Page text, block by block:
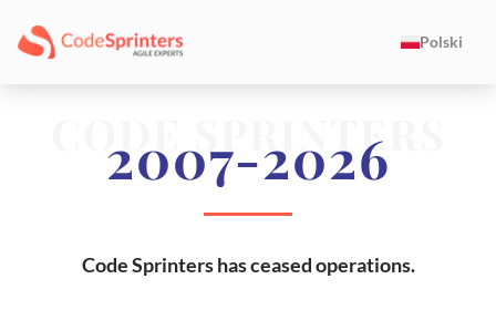
Polski
CODE SPRINTERS
2007-2026
Code Sprinters has ceased operations.